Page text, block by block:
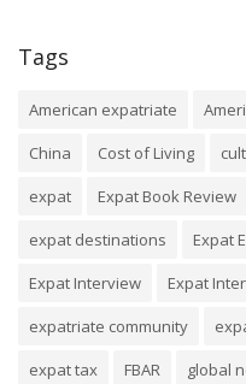
Tags
American expatriate
China
Cost of Living
expat
Expat Book Review
expat destinations
Expat
Expat Interview
Expat
expatriate community
expat tax
FBAR global